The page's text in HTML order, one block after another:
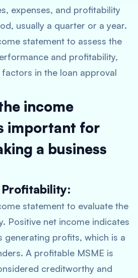
expenses, and profitability
usually a quarter or a year.
statement to assess the
and profitability,
in the loan approval
income
important for
a business
Profitability:
statement to evaluate the
Positive net income indicates
generating profits, which is a
A profitable MSME is
creditworthy and